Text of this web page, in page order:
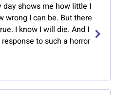
day shows me how little I
wrong I can be. But there
I know I will die. And I
to such a horror